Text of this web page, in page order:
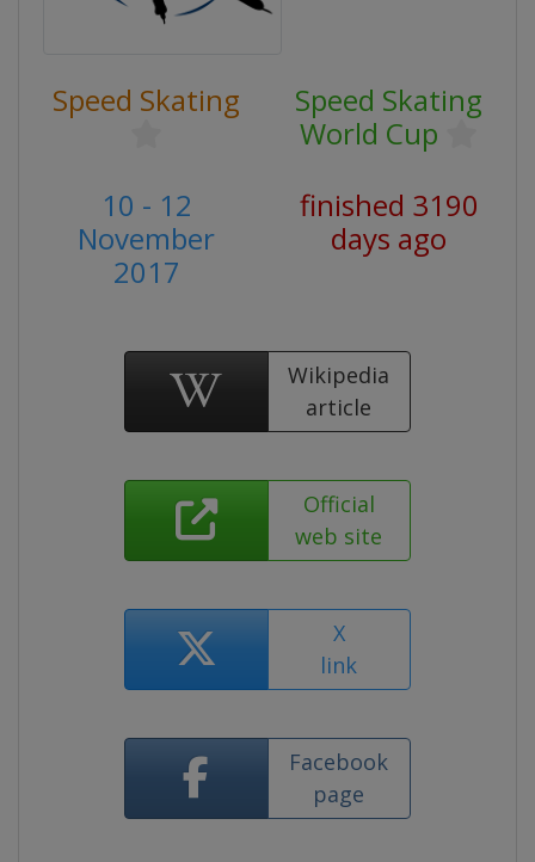
Speed Skating
Speed Skating
World Cup
10 - 12
November
2017
finished 3190
days ago
Wikipedia
article
Official
web site
X
link
Facebook
page